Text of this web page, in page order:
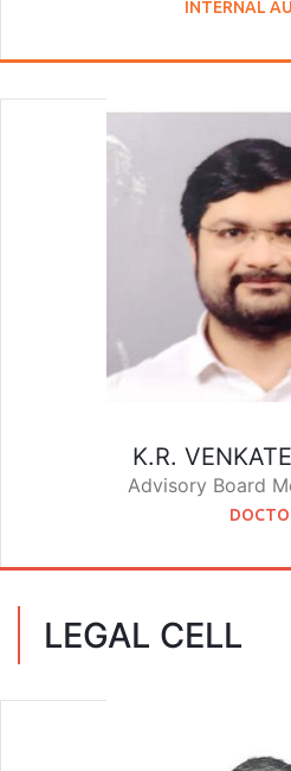
INTERNAL
K.R.
Advisory Board
LEGAL CELL